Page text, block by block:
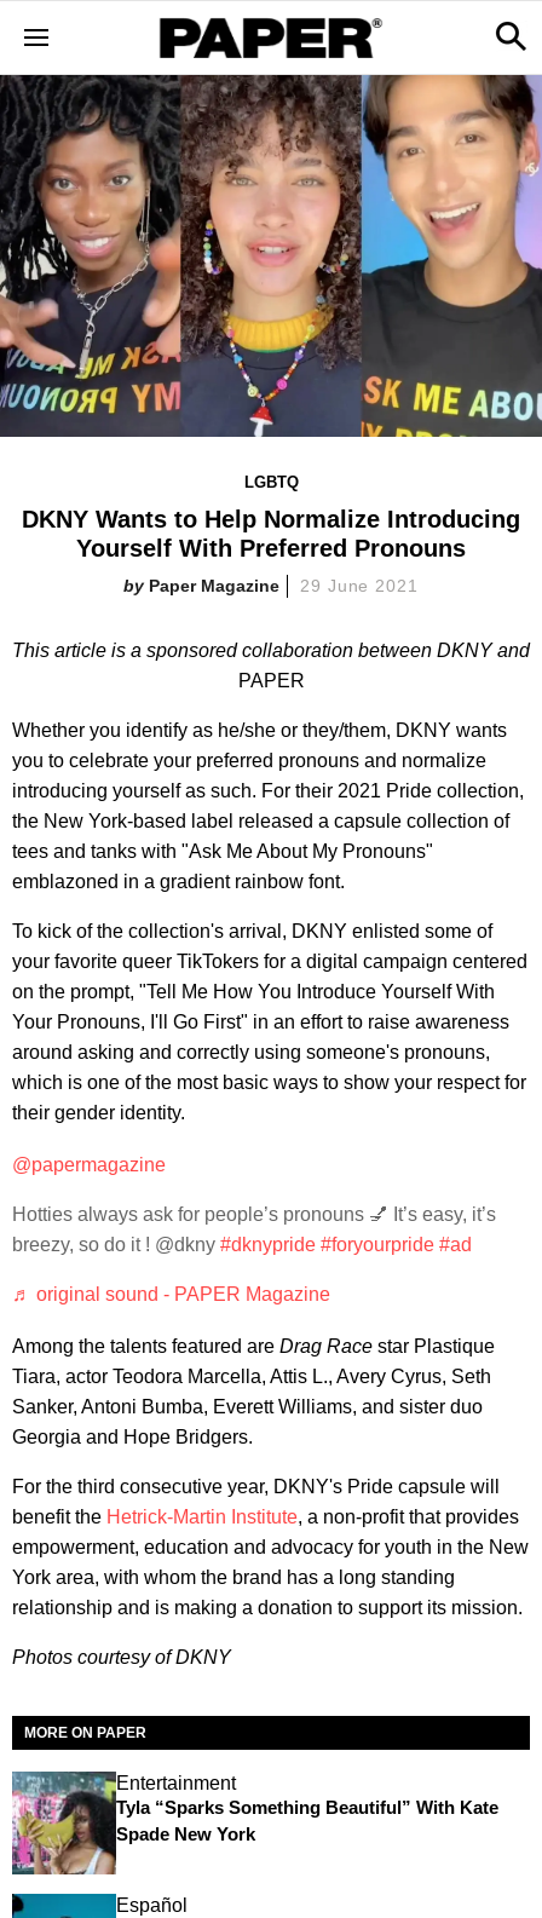
LGBTQ
DKNY Wants to Help Normalize Introducing
Yourself With Preferred Pronouns
Paper Magazine 29 June 2021
This article is a sponsored collaboration between DKNY and
PAPER
Whether you identify as he/she or they/them, DKNY wants
you to celebrate your preferred pronouns and normalize
introducing yourself as such. For their 2021 Pride collection,
the New York-based label released a capsule collection of
tees and tanks with "Ask Me About My Pronouns"
emblazoned in a gradient rainbow font.
To kick of the collection's arrival, DKNY enlisted some of
your favorite queer TikTokers for a digital campaign centered
on the prompt, "Tell Me How You Introduce Yourself With
Your Pronouns, I'll Go First" in an effort to raise awareness
around asking and correctly using someone's pronouns,
which is one of the most basic ways to show your respect for
their gender identity.
@papermagazine
Hotties always ask for people’s pronouns 💅 It’s easy, it’s
breezy, so do it ! @dkny #dknypride #foryourpride #ad
♬ original sound - PAPER Magazine
Among the talents featured are Drag Race star Plastique
Tiara, actor Teodora Marcella, Attis L., Avery Cyrus, Seth
Sanker, Antoni Bumba, Everett Williams, and sister duo
Georgia and Hope Bridgers.
For the third consecutive year, DKNY's Pride capsule will
benefit the Hetrick-Martin Institute, a non-profit that provides
empowerment, education and advocacy for youth in the New
York area, with whom the brand has a long standing
relationship and is making a donation to support its mission.
Photos courtesy of DKNY
MORE ON PAPER
Entertainment
Tyla “Sparks Something Beautiful” With Kate
Spade New York
Español